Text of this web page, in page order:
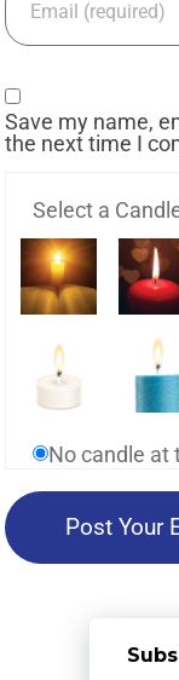
Save my name,
the next time I
Select a
No candle at